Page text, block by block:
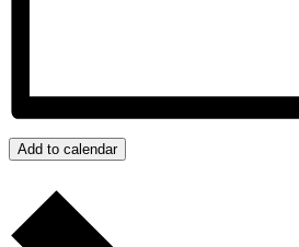
Add to calendar